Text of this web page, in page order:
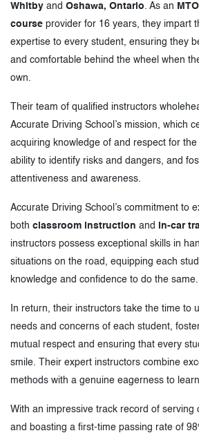
Whitby and Oshawa, Ontario . As an
course provider for 16 years, they impart
expertise to every student, ensuring they
and comfortable behind the wheel when
own.
Their team of qualified instructors
Accurate Driving School’s mission, which
acquiring knowledge of and respect for
ability to identify risks and dangers, and
attentiveness and awareness.
Accurate Driving School’s commitment to
both classroom instruction and in-car
instructors possess exceptional skills in
situations on the road, equipping each
knowledge and confidence to do the same.
In return, their instructors take the time to
needs and concerns of each student,
mutual respect and ensuring that every
smile. Their expert instructors combine
methods with a genuine eagerness to
With an impressive track record of serving
and boasting a first-time passing rate of